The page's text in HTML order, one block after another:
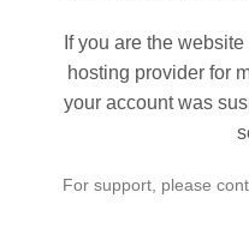
If you are the
hosting provider for
your account was
For support, please